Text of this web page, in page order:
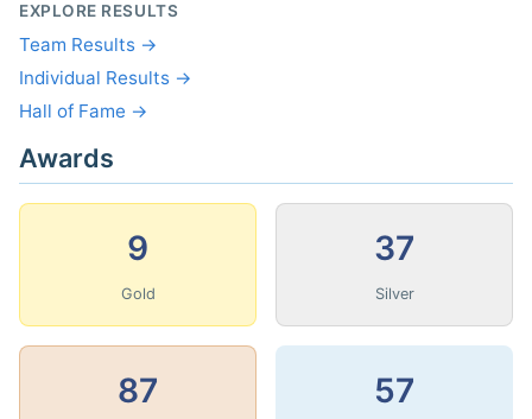
EXPLORE RESULTS
Team Results →
Individual Results →
Hall of Fame →
Awards
9
Gold
37
Silver
87 57